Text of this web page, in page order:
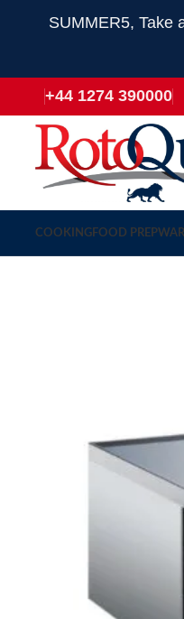
SUMMER5, Take
+44 1274 390000
COOKINGFOOD PREP